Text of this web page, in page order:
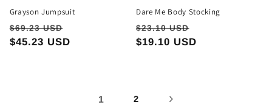
Grayson Jumpsuit
Regular
price
$69.23 USD
price
$45.23 USD
Dare Me Body Stocking
Regular
price
$23.10 USD
price
$19.10 USD
1 2